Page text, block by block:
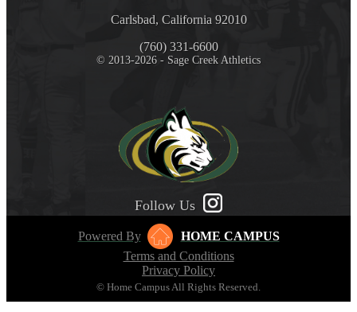
Carlsbad, California 92010
(760) 331-6600
© 2013-2026 - Sage Creek Athletics
Follow Us
Powered By
HOME CAMPUS
Terms and Conditions
Privacy Policy
© Home Campus All Rights Reserved.